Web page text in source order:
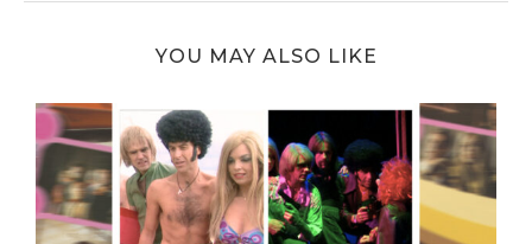
YOU MAY ALSO LIKE